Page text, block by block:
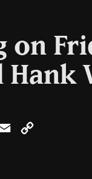
on
Email